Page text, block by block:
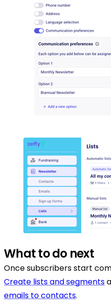
What to do next
Once subscribers start
Create lists and segments
emails to contacts.